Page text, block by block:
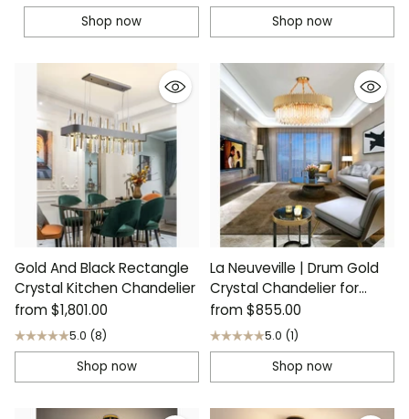
Shop now Shop now
Gold And Black Rectangle
Crystal Kitchen Chandelier
from $1,801.00
5.0 (8)
Shop now
La Neuveville | Drum Gold
Crystal Chandelier for
Bedroom
from $855.00
5.0 (1)
Shop now